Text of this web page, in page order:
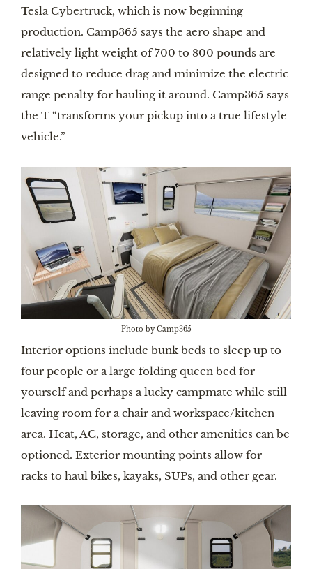
Tesla Cybertruck, which is now beginning
production. Camp365 says the aero shape and
relatively light weight of 700 to 800 pounds are
designed to reduce drag and minimize the electric
range penalty for hauling it around. Camp365 says
the T “transforms your pickup into a true lifestyle
vehicle.”
Photo by Camp365
Interior options include bunk beds to sleep up to
four people or a large folding queen bed for
yourself and perhaps a lucky campmate while still
leaving room for a chair and workspace/kitchen
area. Heat, AC, storage, and other amenities can be
optioned. Exterior mounting points allow for
racks to haul bikes, kayaks, SUPs, and other gear.